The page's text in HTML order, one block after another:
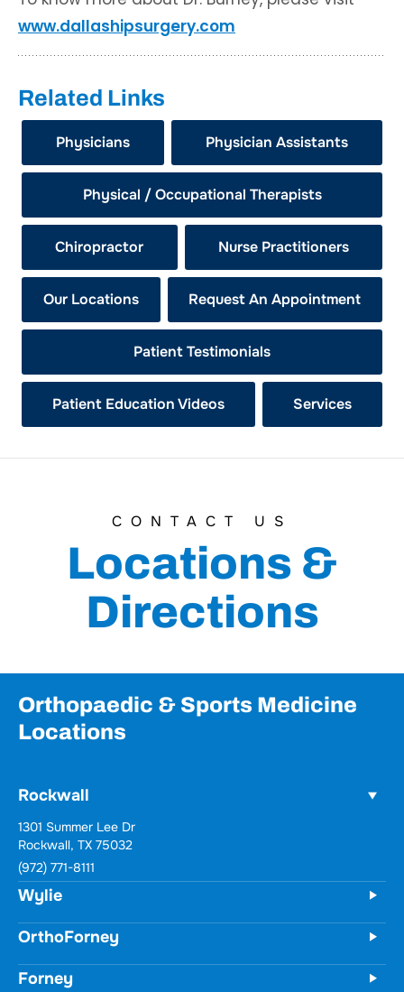
www.dallashipsurgery.com
Related Links
Physicians Physician Assistants
Physical / Occupational Therapists
Chiropractor Nurse Practitioners
Our Locations Request An Appointment
Patient Testimonials
Patient Education Videos Services
CONTACT US
Locations &
Directions
Orthopaedic & Sports Medicine
Locations
Rockwall
1301 Summer Lee Dr
Rockwall, TX 75032
(972) 771-8111
Wylie
OrthoForney
Forney